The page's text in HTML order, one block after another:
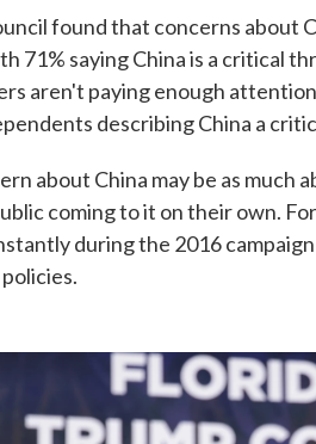
found that concerns about
71% saying China is a critical
aren't paying enough
describing China a
about China may be as much
coming to it on their own.
during the 2016